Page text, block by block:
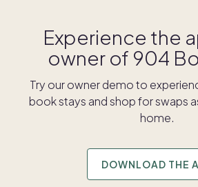
Experience the
owner of 904
Try our owner demo to
book stays and shop for swaps
home.
DOWNLOAD THE